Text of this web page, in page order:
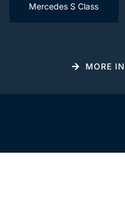
Mercedes S Class
MORE